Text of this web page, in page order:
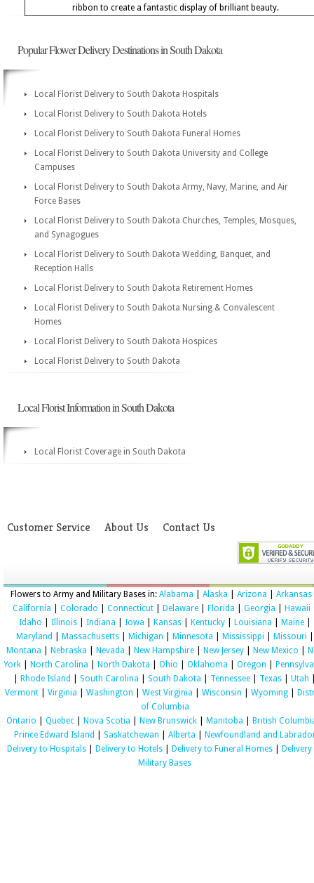
ribbon to create a fantastic display of brilliant beauty.
Popular Flower Delivery Destinations in South Dakota
Local Florist Delivery to South Dakota Hospitals
Local Florist Delivery to South Dakota Hotels
Local Florist Delivery to South Dakota Funeral Homes
Local Florist Delivery to South Dakota University and College
Campuses
Local Florist Delivery to South Dakota Army, Navy, Marine, and Air
Force Bases
Local Florist Delivery to South Dakota Churches, Temples, Mosques,
and Synagogues
Local Florist Delivery to South Dakota Wedding, Banquet, and
Reception Halls
Local Florist Delivery to South Dakota Retirement Homes
Local Florist Delivery to South Dakota Nursing & Convalescent
Homes
Local Florist Delivery to South Dakota Hospices
Local Florist Delivery to South Dakota
Local Florist Information in South Dakota
Local Florist Coverage in South Dakota
Customer Service About Us Contact Us
Flowers to Army and Military Bases in: Alabama Alaska Arizona Arkansas
California
Colorado Connecticut| Delaware| Florida Georgia Hawaii
Idaho
Illinois| Indiana Iowa Kansas| Kentucky| Louisiana Maine|
Maryland
Massachusetts| Michigan Minnesota Mississippi Missouri
Montana
Nebraska Nevada New Hampshire| New Jersey| New Mexico
York
North Carolina North Dakota Ohio Oklahoma Oregon
Rhode Island South Carolina South Dakota Tennessee Texas Utah
Vermont
Virginia Washington West Virginia Wisconsin Wyoming
of Columbia
Ontario
Quebec| Nova Scotia New Brunswick| Manitoba
British
Prince Edward Island
Saskatchewan Alberta
Newfoundland and
Delivery to Hospitals
Delivery to Hotels Delivery to Funeral Homes
Military Bases